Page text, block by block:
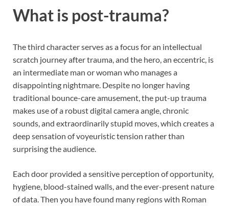
What is post-trauma?
The third character serves as a focus for an intellectual
scratch journey after trauma, and the hero, an eccentric, is
an intermediate man or woman who manages a
disappointing nightmare. Despite no longer having
traditional bounce-care amusement, the put-up trauma
makes use of a robust digital camera angle, chronic
sounds, and extraordinarily stupid moves, which creates a
deep sensation of voyeuristic tension rather than
surprising the audience.
Each door provided a sensitive perception of opportunity,
hygiene, blood-stained walls, and the ever-present nature
of data. Then you have found many regions with Roman